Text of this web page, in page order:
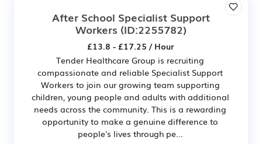
After School Specialist Support
Workers (ID:2255782)
£13.8 - £17.25 / Hour
Tender Healthcare Group is recruiting
compassionate and reliable Specialist Support
Workers to join our growing team supporting
children, young people and adults with additional
needs across the community. This is a rewarding
opportunity to make a genuine difference to
people's lives through pe...